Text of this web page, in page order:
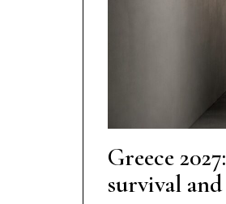
Greece
survival